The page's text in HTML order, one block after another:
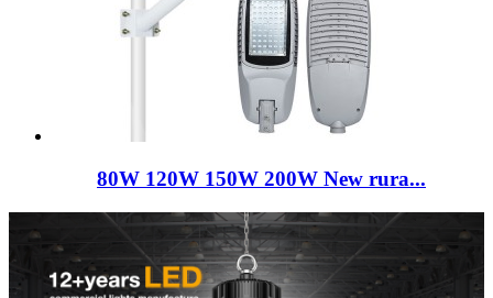
80W 120W 150W 200W New rura...